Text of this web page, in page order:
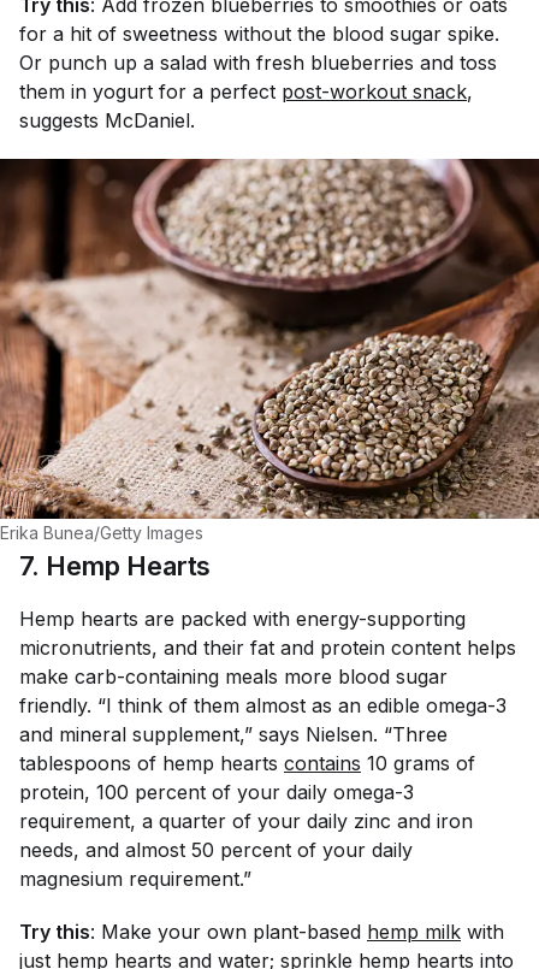
for a hit of sweetness without the blood sugar spike.
Or punch up a salad with fresh blueberries and toss
them in yogurt for a perfect post-workout snack,
suggests McDaniel.
Erika Bunea/Getty Images
7. Hemp Hearts
Hemp hearts are packed with energy-supporting
micronutrients, and their fat and protein content helps
make carb-containing meals more blood sugar
friendly. “I think of them almost as an edible omega-3
and mineral supplement,” says Nielsen. “Three
tablespoons of hemp hearts contains 10 grams of
protein, 100 percent of your daily omega-3
requirement, a quarter of your daily zinc and iron
needs, and almost 50 percent of your daily
magnesium requirement.”
Try this: Make your own plant-based hemp milk with
just hemp hearts and water; sprinkle hemp hearts into